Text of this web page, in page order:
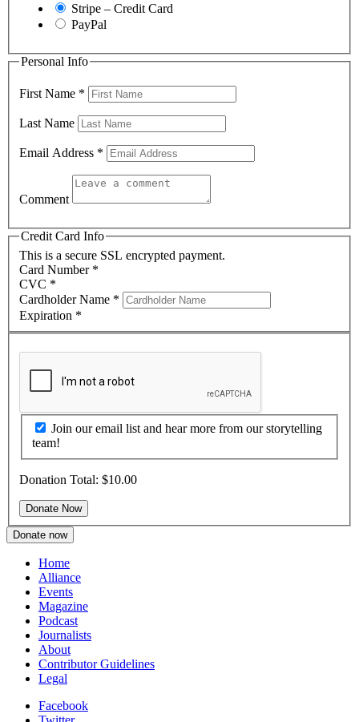
Stripe – Credit Card
PayPal
Personal Info
First Name *
Last Name
Email Address *
Comment
Credit Card Info
This is a secure SSL encrypted payment.
Card Number *
CVC *
Cardholder Name *
Expiration *
Join our email list and hear more from our storytelling
team!
Donation Total: $10.00
Donate now
Home
Alliance
Events
Magazine
Podcast
Journalists
About
Contributor Guidelines
Legal
Facebook